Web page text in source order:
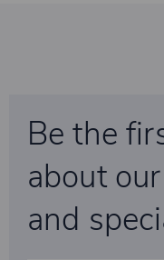
Be the
about
and